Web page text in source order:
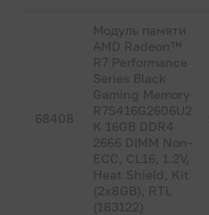
68408
Модуль памяти
AMD Radeon™
R7 Performance
Series Black
Gaming Memory
R7S416G2606U2
K 16GB DDR4
2666 DIMM Non-
ECC, CL16, 1.2V,
Heat Shield, Kit
(2x8GB), RTL
(183122)